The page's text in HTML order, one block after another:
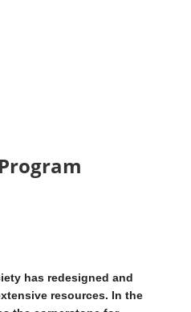
has redesigned and
resources. In the